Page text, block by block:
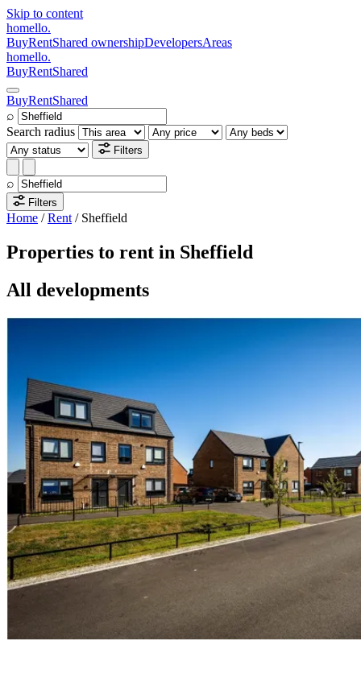
Skip to content
homello.
BuyRentShared ownershipDevelopersAreas
homello.
BuyRentShared
BuyRentShared
⌕
Search radius
Filters
⌕
Filters
Home /Rent / Sheffield
Properties to rent in Sheffield
All developments